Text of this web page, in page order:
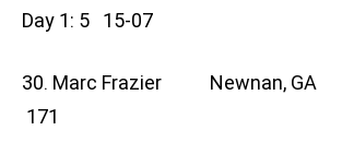
Day 1: 5 15-07
30. Marc Frazier Newnan,
171